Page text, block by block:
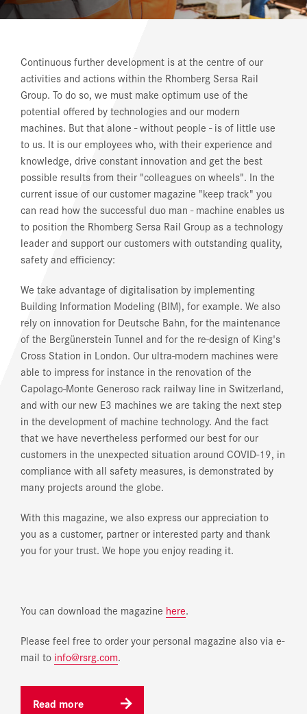
Continuous further development is at the centre of our
activities and actions within the Rhomberg Sersa Rail
Group. To do so, we must make optimum use of the
potential offered by technologies and our modern
machines. But that alone - without people - is of little use
to us. It is our employees who, with their experience and
knowledge, drive constant innovation and get the best
possible results from their "colleagues on wheels". In the
current issue of our customer magazine "keep track" you
can read how the successful duo man - machine enables us
to position the Rhomberg Sersa Rail Group as a technology
leader and support our customers with outstanding quality,
safety and efficiency:
We take advantage of digitalisation by implementing
Building Information Modeling (BIM), for example. We also
rely on innovation for Deutsche Bahn, for the maintenance
of the Bergünerstein Tunnel and for the re-design of King's
Cross Station in London. Our ultra-modern machines were
able to impress for instance in the renovation of the
Capolago-Monte Generoso rack railway line in Switzerland,
and with our new E3 machines we are taking the next step
in the development of machine technology. And the fact
that we have nevertheless performed our best for our
customers in the unexpected situation around COVID-19, in
compliance with all safety measures, is demonstrated by
many projects around the globe.
With this magazine, we also express our appreciation to
you as a customer, partner or interested party and thank
you for your trust. We hope you enjoy reading it.
You can download the magazine here.
Please feel free to order your personal magazine also via e-
mail to info@rsrg.com.
Read more